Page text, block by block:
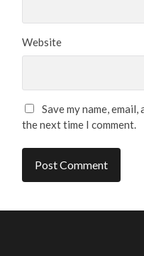
Website
Save my name,
the next time I comment.